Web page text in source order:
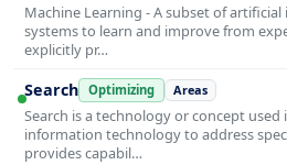
Machine Learning - A subset of
systems to learn and improve from
explicitly pr…
Search Optimizing Areas
Search is a technology or concept
information technology to address
provides capabil…